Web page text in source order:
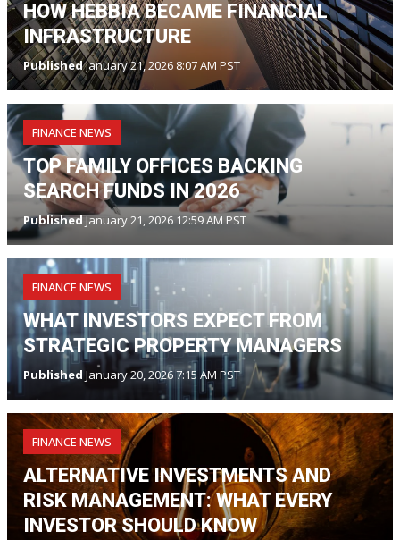
HOW HEBBIA BECAME FINANCIAL
INFRASTRUCTURE
PublishedJanuary 21, 2026 8:07 AM PST
FINANCE NEWS
TOP FAMILY OFFICES BACKING
SEARCH FUNDS IN 2026
PublishedJanuary 21, 2026 12:59 AM PST
FINANCE NEWS
WHAT INVESTORS EXPECT FROM
STRATEGIC PROPERTY MANAGERS
Published January 20, 2026 7:15 AM PST
FINANCE NEWS
ALTERNATIVE INVESTMENTS AND
RISK MANAGEMENT: WHAT EVERY
INVESTOR SHOULD KNOW